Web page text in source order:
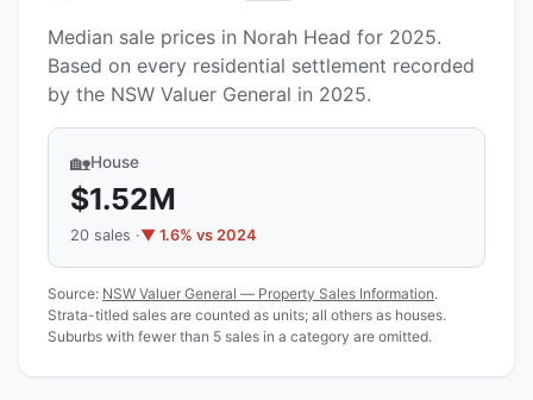
Median sale prices in Norah Head for 2025.
Based on every residential settlement recorded
by the NSW Valuer General in 2025.
🏡House
$1.52M
20 sales ·▼ 1.6% vs 2024
Source: NSW Valuer General — Property Sales Information.
Strata-titled sales are counted as units; all others as houses.
Suburbs with fewer than 5 sales in a category are omitted.